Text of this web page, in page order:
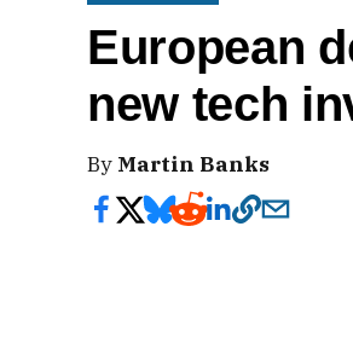
European
new tech
By Martin Banks